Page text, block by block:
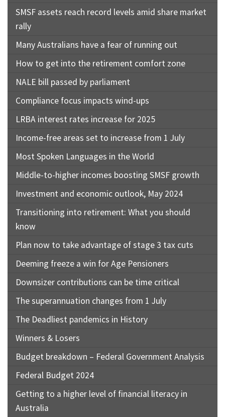
SMSF assets reach record levels amid share market
rally
Many Australians have a fear of running out
How to get into the retirement comfort zone
NALE bill passed by parliament
Compliance focus impacts wind-ups
LRBA interest rates increase for 2025
Income-free areas set to increase from 1 July
Most Spoken Languages in the World
Middle-to-higher incomes boosting SMSF growth
Investment and economic outlook, May 2024
Transitioning into retirement: What you should
know
Plan now to take advantage of stage 3 tax cuts
Deeming freeze a win for Age Pensioners
Downsizer contributions can be time critical
The superannuation changes from 1 July
The Deadliest pandemics in History
Winners & Losers
Budget breakdown – Federal Government Analysis
Federal Budget 2024
Getting to a higher level of financial literacy in
Australia